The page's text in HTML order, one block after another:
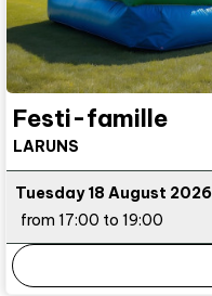
Festi-famille
LARUNS
Tuesday 18 August 2026
from 17:00 to 19:00